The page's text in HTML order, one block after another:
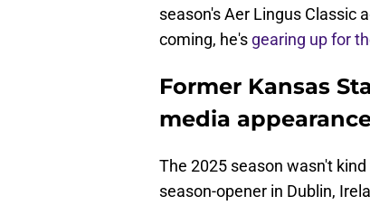
season's Aer Lingus Classic
coming, he's gearing up for
Former Kansas
media
The 2025 season wasn't
season-opener in Dublin,